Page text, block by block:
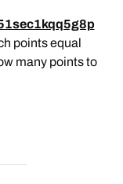
points equal
many points to